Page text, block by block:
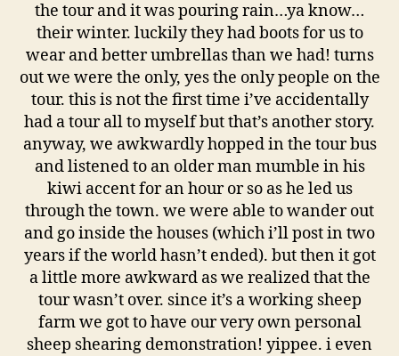
the tour and it was pouring rain…ya know…
their winter. luckily they had boots for us to
wear and better umbrellas than we had! turns
out we were the only, yes the only people on the
tour. this is not the first time i’ve accidentally
had a tour all to myself but that’s another story.
anyway, we awkwardly hopped in the tour bus
and listened to an older man mumble in his
kiwi accent for an hour or so as he led us
through the town. we were able to wander out
and go inside the houses (which i’ll post in two
years if the world hasn’t ended). but then it got
a little more awkward as we realized that the
tour wasn’t over. since it’s a working sheep
farm we got to have our very own personal
sheep shearing demonstration! yippee. i even